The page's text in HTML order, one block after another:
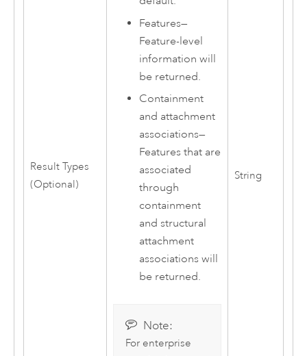
Result Types
(Optional)
Features—
Feature-level
information will
be returned.
Containment
and attachment
associations—
Features that are
associated
through
containment
and structural
attachment
associations will
be returned.
Note:
For enterprise
String